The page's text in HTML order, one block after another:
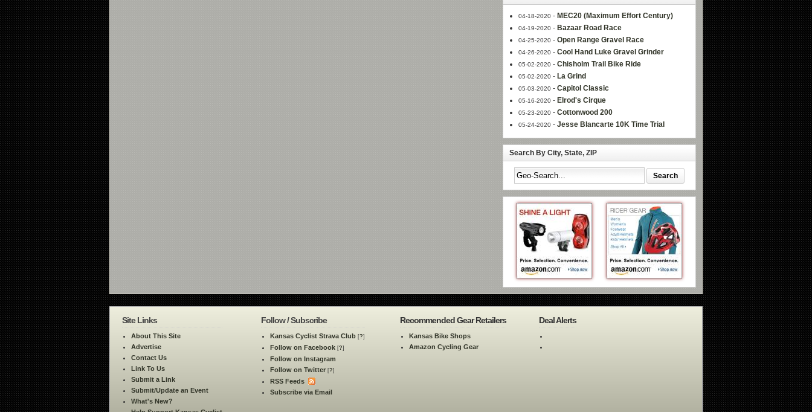
04-18-2020 - MEC20 (Maximum Effort Century)
04-19-2020 - Bazaar Road Race
04-25-2020 - Open Range Gravel Race
04-26-2020 - Cool Hand Luke Gravel Grinder
05-02-2020 - Chisholm Trail Bike Ride
05-02-2020 - La Grind
05-03-2020 - Capitol Classic
05-16-2020 - Elrod's Cirque
05-23-2020 - Cottonwood 200
05-24-2020 - Jesse Blancarte 10K Time Trial
Search By City, State, ZIP
Site Links
About This Site
Advertise
Contact Us
Link To Us
Submit a Link
Submit/Update an Event
What's New?
Follow / Subscribe
Kansas Cyclist Strava Club [?]
Follow on Facebook [?]
Follow on Instagram
Follow on Twitter [?]
RSS Feeds
Subscribe via Email
Recommended Gear Retailers
Kansas Bike Shops
Amazon Cycling Gear
Deal Alerts